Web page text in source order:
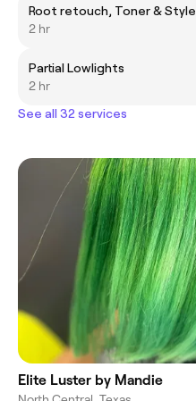
Root retouch, Toner & Style
2 hr
Partial Lowlights
2 hr
See all 32 services
Elite Luster by Mandie